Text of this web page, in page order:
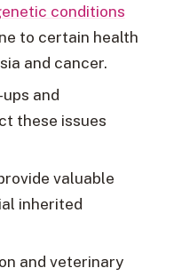
conditions
to certain health
and cancer.
and
these issues
valuable
inherited
and veterinary